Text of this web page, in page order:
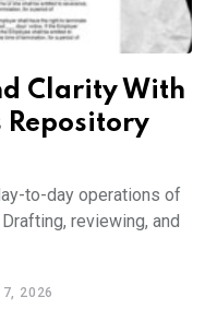
Clarity With
Repository
to-day operations of
reviewing, and
7, 2026